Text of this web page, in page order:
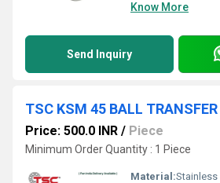
Know More
Send Inquiry
TSC KSM 45 BALL
Price: 500.0 INR / Piece
Minimum Order Quantity : 1 Piece
Material:Stainless